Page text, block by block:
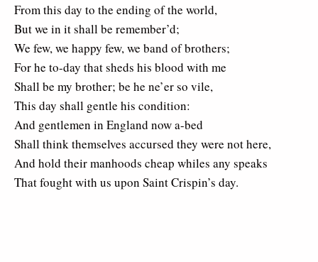
From this day to the ending of the world,
But we in it shall be remember’d;
We few, we happy few, we band of brothers;
For he to-day that sheds his blood with me
Shall be my brother; be he ne’er so vile,
This day shall gentle his condition:
And gentlemen in England now a-bed
Shall think themselves accursed they were not here,
And hold their manhoods cheap whiles any speaks
That fought with us upon Saint Crispin’s day.